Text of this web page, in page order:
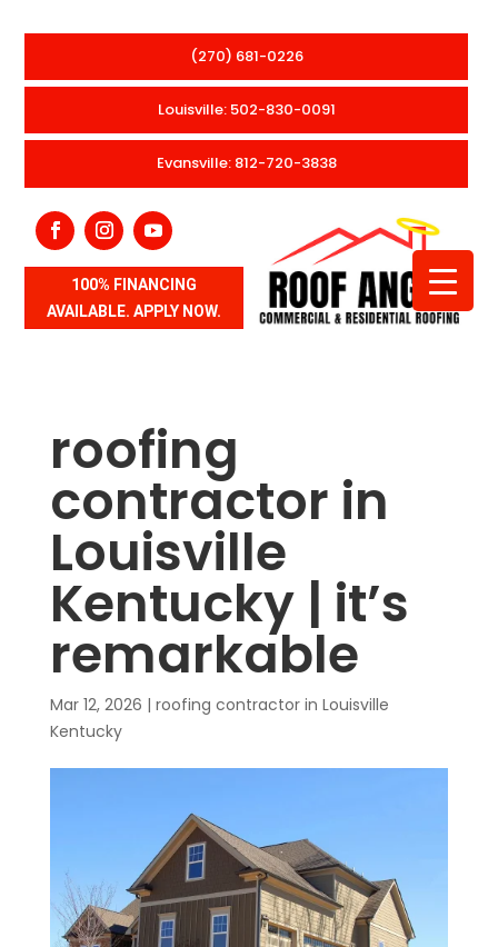
(270) 681-0226
Louisville: 502-830-0091
Evansville: 812-720-3838
100% FINANCING
AVAILABLE. APPLY NOW.
roofing
contractor in
Louisville
Kentucky | it’s
remarkable
Mar 12, 2026 | roofing contractor in Louisville
Kentucky